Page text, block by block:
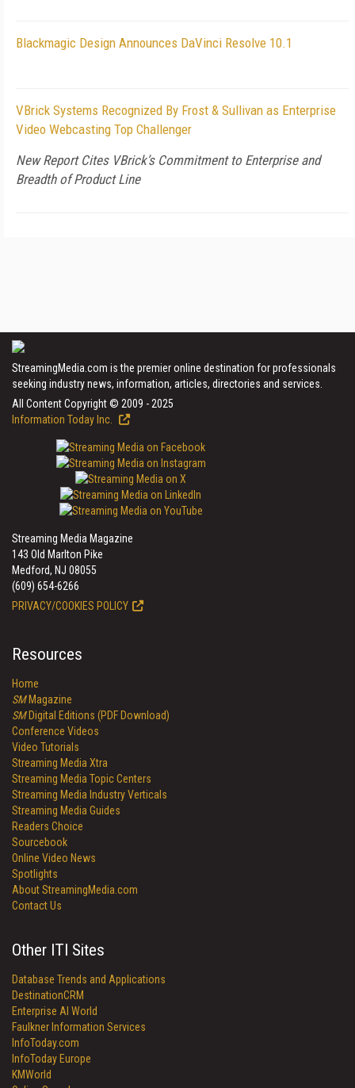
Blackmagic Design Announces DaVinci Resolve 10.1
VBrick Systems Recognized By Frost & Sullivan as Enterprise
Video Webcasting Top Challenger
New Report Cites VBrick’s Commitment to Enterprise and
Breadth of Product Line
StreamingMedia.com is the premier online destination for professionals
seeking industry news, information, articles, directories and services.
All Content Copyright © 2009 - 2025
Information Today Inc.
Streaming Media Magazine
143 Old Marlton Pike
Medford, NJ 08055
(609) 654-6266
PRIVACY/COOKIES POLICY
Resources
Home
SMMagazine
SMDigital Editions (PDF Download)
Conference Videos
Video Tutorials
Streaming Media Xtra
Streaming Media Topic Centers
Streaming Media Industry Verticals
Streaming Media Guides
Readers Choice
Sourcebook
Online Video News
Spotlights
About StreamingMedia.com
Contact Us
Other ITI Sites
Database Trends and Applications
DestinationCRM
Enterprise AI World
Faulkner Information Services
InfoToday.com
InfoToday Europe
KMWorld